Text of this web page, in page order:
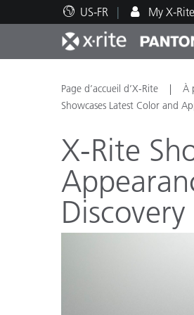
US-FR My X-Rite
Top Produits
Impression et
Automobile
Assistance technique
Ressources
Page d’accueil d’X-Rite À
Showcases Latest Color and
X-Rite